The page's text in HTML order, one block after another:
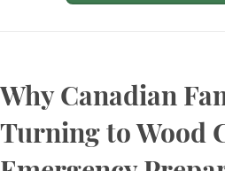
Why Canadian
Turning to Wood